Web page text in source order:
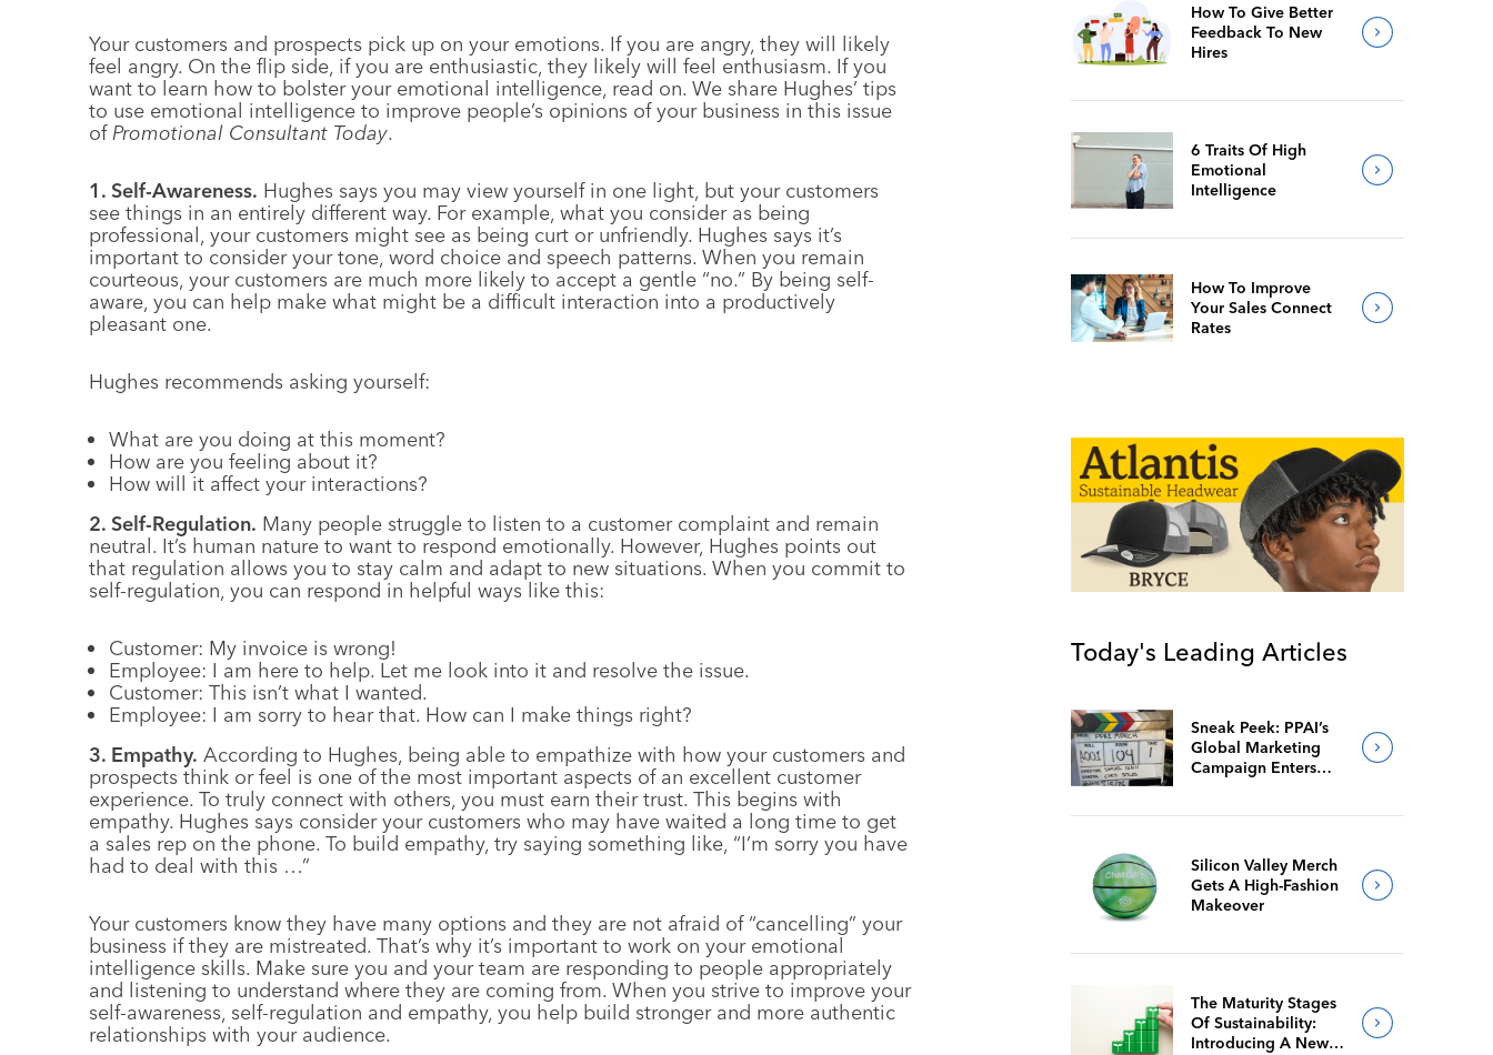
Your customers and prospects pick up on your emotions. If you are angry, they will likely
feel angry. On the flip side, if you are enthusiastic, they likely will feel enthusiasm. If you
want to learn how to bolster your emotional intelligence, read on. We share Hughes’ tips
to use emotional intelligence to improve people’s opinions of your business in this issue
ofPromotional Consultant Today.
1. Self-Awareness. Hughes says you may view yourself in one light, but your customers
see things in an entirely different way. For example, what you consider as being
professional, your customers might see as being curt or unfriendly. Hughes says it’s
important to consider your tone, word choice and speech patterns. When you remain
courteous, your customers are much more likely to accept a gentle “no.” By being self-
aware, you can help make what might be a difficult interaction into a productively
pleasant one.
Hughes recommends asking yourself:
What are you doing at this moment?
How are you feeling about it?
How will it affect your interactions?
2. Self-Regulation. Many people struggle to listen to a customer complaint and remain
neutral. It’s human nature to want to respond emotionally. However, Hughes points out
that regulation allows you to stay calm and adapt to new situations. When you commit to
self-regulation, you can respond in helpful ways like this:
Customer: My invoice is wrong!
Employee: I am here to help. Let me look into it and resolve the issue.
Customer: This isn’t what I wanted.
Employee: I am sorry to hear that. How can I make things right?
3. Empathy. According to Hughes, being able to empathize with how your customers and
prospects think or feel is one of the most important aspects of an excellent customer
experience. To truly connect with others, you must earn their trust. This begins with
empathy. Hughes says consider your customers who may have waited a long time to get
a sales rep on the phone. To build empathy, try saying something like, “I’m sorry you have
had to deal with this …”
Your customers know they have many options and they are not afraid of “cancelling” your
business if they are mistreated. That’s why it’s important to work on your emotional
intelligence skills. Make sure you and your team are responding to people appropriately
and listening to understand where they are coming from. When you strive to improve your
self-awareness, self-regulation and empathy, you help build stronger and more authentic
relationships with your audience.
How To Give Better
Feedback To New
Hires
6 Traits Of High
Emotional
Intelligence
How To Improve
Your Sales Connect
Rates
Today's Leading Articles
Sneak Peek: PPAI’s
Global Marketing
Campaign Enters
Silicon Valley Merch
Gets A High-Fashion
Makeover
The Maturity Stages
Of Sustainability:
Introducing A New